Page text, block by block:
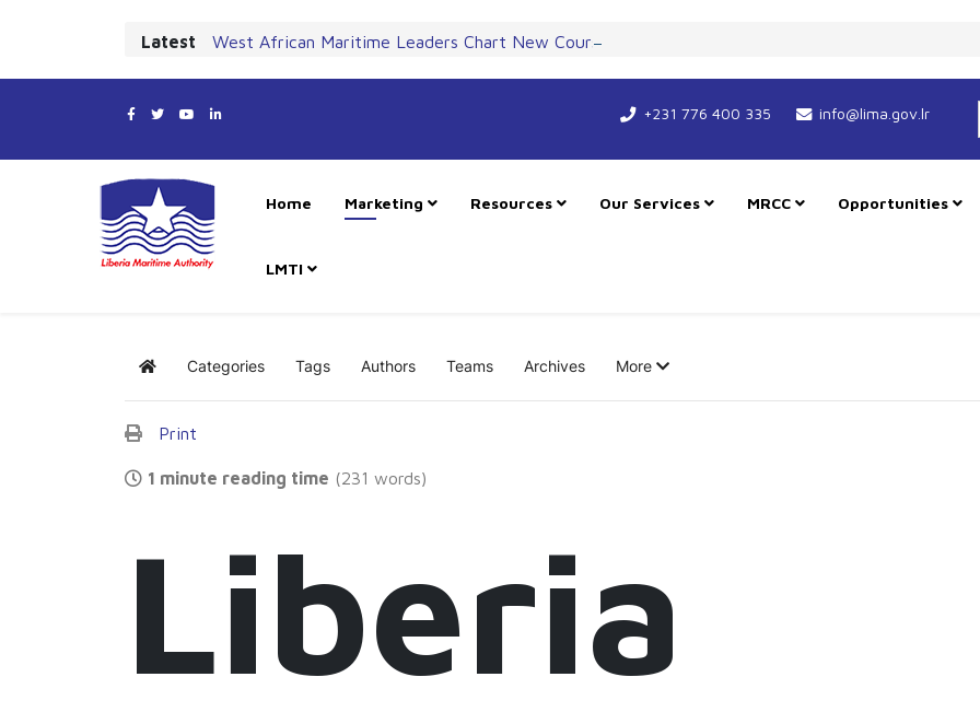
Latest West African Maritime Leaders Chart New Course for Cooperation as RMU Expands in Freetown
+231 776 400 335 info@lima.gov.lr
Home Marketing Resources Our Services MRCC Opportunities
LMTI
Home Categories Tags Authors Teams Archives More
Print
1 minute reading time (231 words)
Liberia